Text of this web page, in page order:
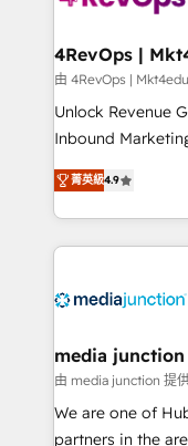
far with our
由 4RevOps |
Unlock Revenue
Inbound
specialize in
across industries
and customer
methodologies.
offer unparalleled insights.
Mexico, USA,
hundred successful
rooted in RevOps
training,
菁英級4.9
media junction
由 media junction 提
We are one of
partners in the